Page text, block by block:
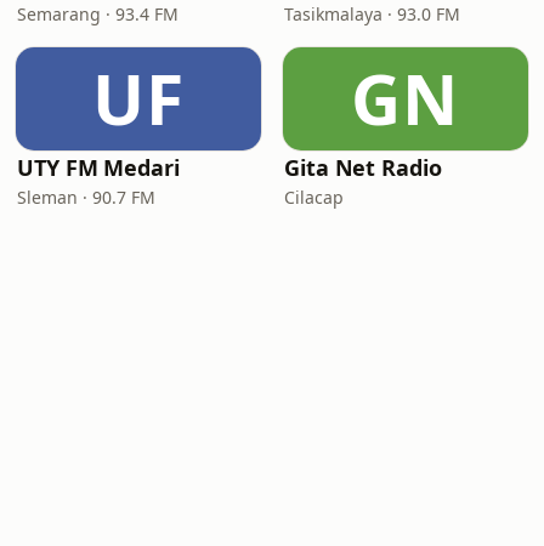
Semarang · 93.4 FM Tasikmalaya · 93.0 FM
UF
UTY FM Medari
Sleman · 90.7 FM
GN
Gita Net Radio
Cilacap